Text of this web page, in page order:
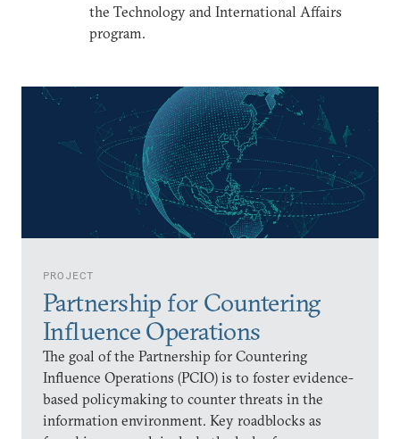
PROJECT
Partnership for Countering
Influence Operations
The goal of the Partnership for Countering
Influence Operations (PCIO) is to foster evidence-
based policymaking to counter threats in the
information environment. Key roadblocks as
the Technology and International Affairs
program.